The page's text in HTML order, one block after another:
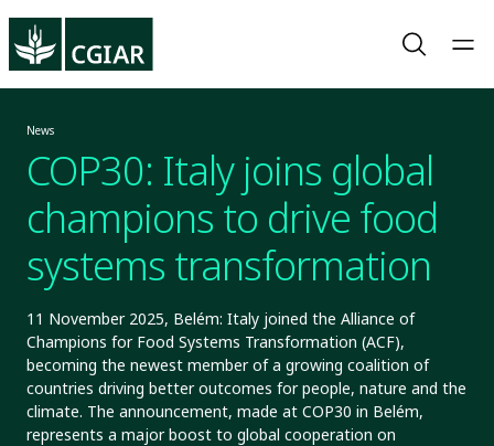
News
COP30: Italy joins global
champions to drive food
systems transformation
11 November 2025, Belém: Italy joined the Alliance of
Champions for Food Systems Transformation (ACF),
becoming the newest member of a growing coalition of
countries driving better outcomes for people, nature and the
climate. The announcement, made at COP30 in Belém,
represents a major boost to global cooperation on